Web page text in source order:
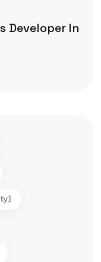
Developer In